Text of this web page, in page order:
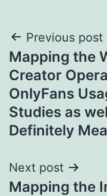
Post
Previous post
Mapping the
Creator
OnlyFans
Studies as
Definitely
Next post
Mapping the